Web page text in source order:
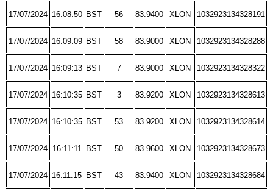
17/07/2024 16:08:50 BST 56 83.9400 XLON 1032923134328191
17/07/2024 16:09:09 BST 58 83.9000 XLON 1032923134328288
17/07/2024 16:09:13 BST 7 83.9000 XLON 1032923134328322
17/07/2024 16:10:35 BST 3 83.9200 XLON 1032923134328613
17/07/2024 16:10:35 BST 53 83.9200 XLON 1032923134328614
17/07/2024 16:11:11 BST 50 83.9600 XLON 1032923134328673
17/07/2024 16:11:15 BST 43 83.9400 XLON 1032923134328684